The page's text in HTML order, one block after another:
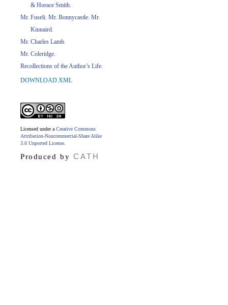
& Horace Smith.
Mr. Fuseli. Mr. Bonnycastle. Mr.
Kinnaird.
Mr. Charles Lamb.
Mr. Coleridge.
Recollections of the Author’s Life.
DOWNLOAD XML
Licensed under a Creative Commons
Attribution-Noncommercial-Share Alike
3.0 Unported License
Produced by CATH